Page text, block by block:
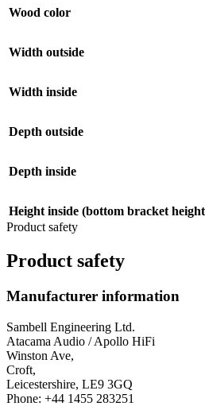
Wood color
Width outside
Width inside
Depth outside
Depth inside
Height inside (bottom bracket
Product safety
Product safety
Manufacturer information
Sambell Engineering Ltd.
Atacama Audio / Apollo HiFi
Winston Ave,
Croft,
Leicestershire, LE9 3GQ
Phone: +44 1455 283251